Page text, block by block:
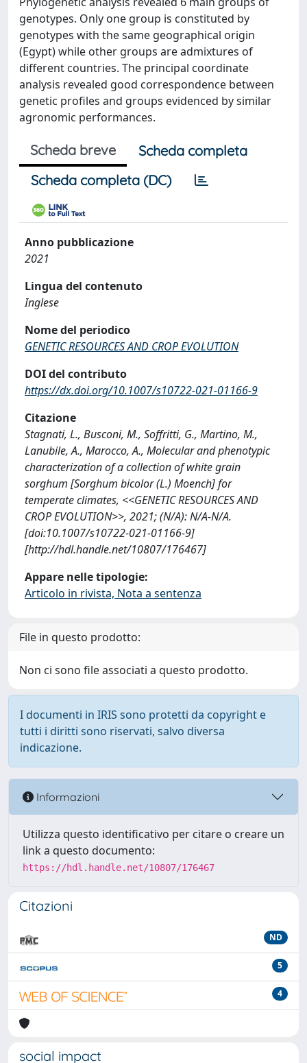
genotypes. Only one group is constituted by
genotypes with the same geographical origin
(Egypt) while other groups are admixtures of
different countries. The principal coordinate
analysis revealed good correspondence between
genetic profiles and groups evidenced by similar
agronomic performances.
Scheda breve
Scheda completa
Scheda completa (DC)
Anno pubblicazione
2021
Lingua del contenuto
Inglese
Nome del periodico
GENETIC RESOURCES AND CROP EVOLUTION
DOI del contributo
https://dx.doi.org/10.1007/s10722-021-01166-9
Citazione
Stagnati, L., Busconi, M., Soffritti, G., Martino, M.,
Lanubile, A., Marocco, A., Molecular and phenotypic
characterization of a collection of white grain
sorghum [Sorghum bicolor (L.) Moench] for
temperate climates, <<GENETIC RESOURCES AND
CROP EVOLUTION>>, 2021; (N/A): N/A-N/A.
[doi:10.1007/s10722-021-01166-9]
[http://hdl.handle.net/10807/176467]
Appare nelle tipologie:
Articolo in rivista, Nota a sentenza
File in questo prodotto:
Non ci sono file associati a questo prodotto.
I documenti in IRIS sono protetti da copyright e
tutti i diritti sono riservati, salvo diversa
indicazione.
Informazioni
Utilizza questo identificativo per citare o creare un
link a questo documento:
https://hdl.handle.net/10807/176467
Citazioni
ND
5
4
social impact